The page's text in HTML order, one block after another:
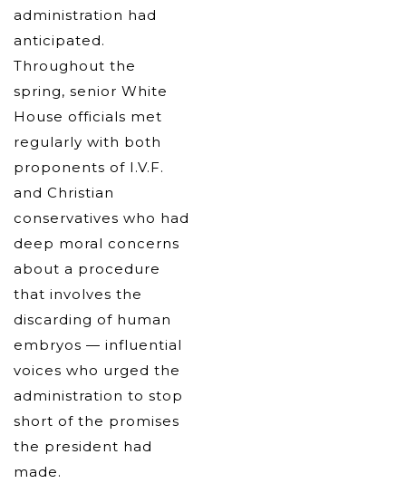
administration had
anticipated.
Throughout the
spring, senior White
House officials met
regularly with both
proponents of I.V.F.
and Christian
conservatives who had
deep moral concerns
about a procedure
that involves the
discarding of human
embryos — influential
voices who urged the
administration to stop
short of the promises
the president had
made.